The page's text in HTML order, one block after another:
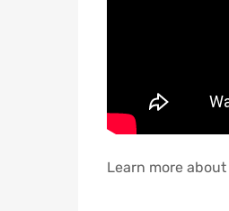
Learn more about